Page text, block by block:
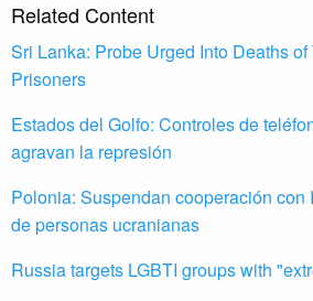
Related Content
Sri Lanka: Probe Urged Into Deaths
Prisoners
Estados del Golfo: Controles de
agravan la represión
Polonia: Suspendan cooperación con
de personas ucranianas
Russia targets LGBTI groups with